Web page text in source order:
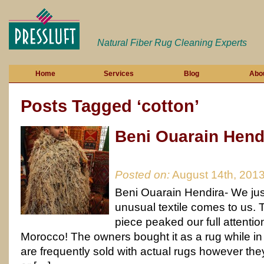
Natural Fiber Rug Cleaning Experts
Home Services Blog
Posts Tagged ‘cotton’
Beni Ouarain
Posted on:August 14th,
Beni Ouarain Hendira- We
unusual textile comes to us.
piece peaked our full
Morocco! The owners bought it as a rug while
are frequently sold with actual rugs however